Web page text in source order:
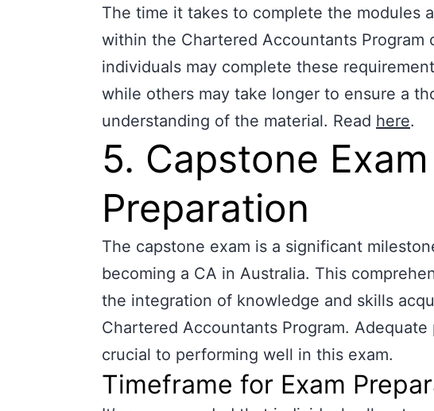
The time it takes to complete the modules
within the Chartered Accountants Program
individuals may complete these
while others may take longer to ensure a
understanding of the material. Read here.
5. Capstone Exam
Preparation
The capstone exam is a significant
becoming a CA in Australia. This
the integration of knowledge and skills
Chartered Accountants Program. Adequate
crucial to performing well in this exam.
Timeframe for Exam